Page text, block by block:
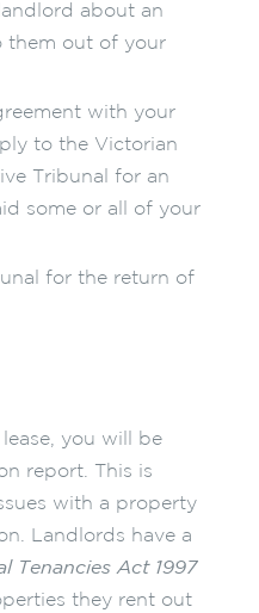
about an
them out of your
with your
to the Victorian
Tribunal for an
some or all of your
for the return of
you will be
report. This is
with a property
Landlords have a
Tenancies Act 1997
they rent out